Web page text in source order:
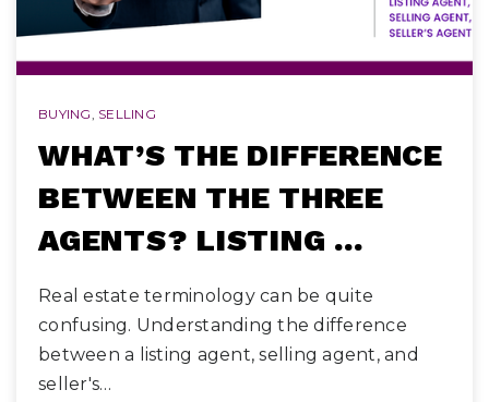
BUYING, SELLING
WHAT’S THE DIFFERENCE
BETWEEN THE THREE
AGENTS? LISTING …
Real estate terminology can be quite
confusing. Understanding the difference
between a listing agent, selling agent, and
seller's…